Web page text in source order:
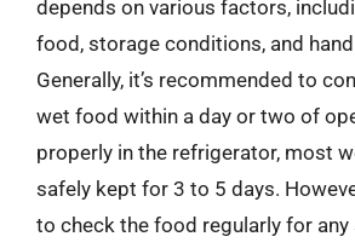
depends on various factors,
food, storage conditions, and
Generally, it’s recommended to
wet food within a day or two of
properly in the refrigerator, most
safely kept for 3 to 5 days.
to check the food regularly for